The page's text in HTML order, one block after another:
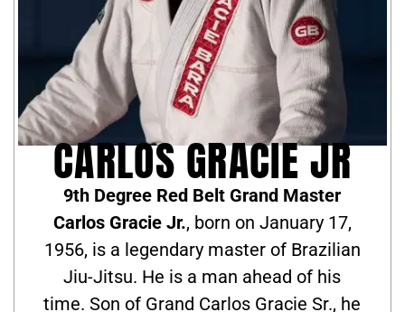
CARLOS GRACIE JR
9th Degree Red Belt Grand Master
Carlos Gracie Jr., born on January 17,
1956, is a legendary master of Brazilian
Jiu-Jitsu. He is a man ahead of his
time. Son of Grand Carlos Gracie Sr., he